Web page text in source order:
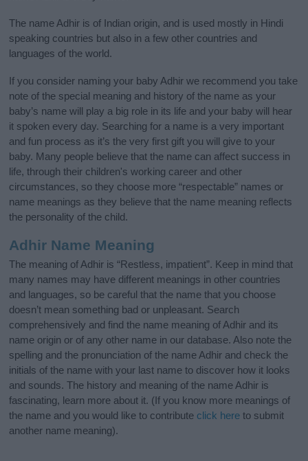
The name Adhir is of Indian origin, and is used mostly in Hindi
speaking countries but also in a few other countries and
languages of the world.
If you consider naming your baby Adhir we recommend you take
note of the special meaning and history of the name as your
baby’s name will play a big role in its life and your baby will hear
it spoken every day. Searching for a name is a very important
and fun process as it’s the very first gift you will give to your
baby. Many people believe that the name can affect success in
life, through their children's working career and other
circumstances, so they choose more “respectable” names or
name meanings as they believe that the name meaning reflects
the personality of the child.
Adhir Name Meaning
The meaning of Adhir is “Restless, impatient”. Keep in mind that
many names may have different meanings in other countries
and languages, so be careful that the name that you choose
doesn’t mean something bad or unpleasant. Search
comprehensively and find the name meaning of Adhir and its
name origin or of any other name in our database. Also note the
spelling and the pronunciation of the name Adhir and check the
initials of the name with your last name to discover how it looks
and sounds. The history and meaning of the name Adhir is
fascinating, learn more about it. (If you know more meanings of
the name and you would like to contribute click here to submit
another name meaning).